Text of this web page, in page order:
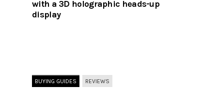
with a 3D holographic heads-up
display
BUYING GUIDES REVIEWS